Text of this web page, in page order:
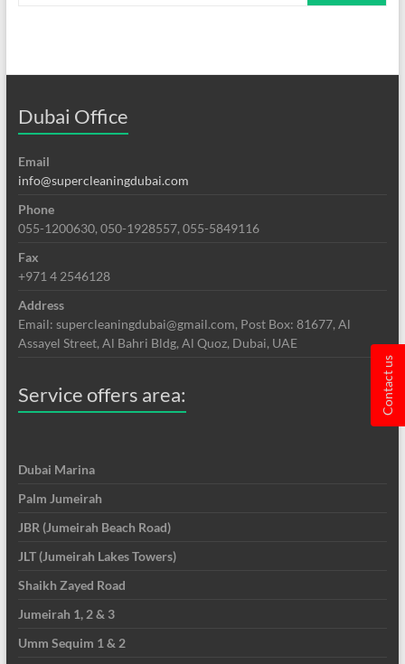
Dubai Office
Email
info@supercleaningdubai.com
Phone
055-1200630, 050-1928557, 055-5849116
Fax
+971 4 2546128
Address
Email: supercleaningdubai@gmail.com, Post Box: 81677, Al
Assayel Street, Al Bahri Bldg, Al Quoz, Dubai, UAE
Service offers area:
Dubai Marina
Palm Jumeirah
JBR (Jumeirah Beach Road)
JLT (Jumeirah Lakes Towers)
Shaikh Zayed Road
Jumeirah 1, 2 & 3
Umm Sequim 1 & 2
Contact us